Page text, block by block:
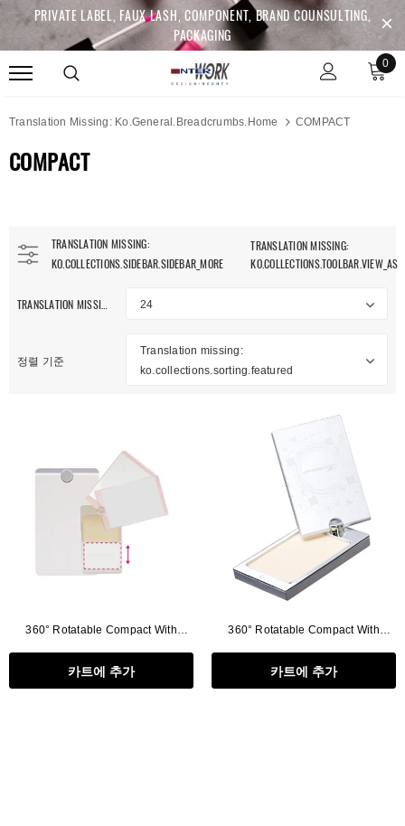
PRIVATE LABEL, FAUX LASH, COMPONENT, BRAND COUNSULTING,
PACKAGING
0
Translation Missing: Ko.general.breadcrumbs.home COMPACT
Flat Rectangle Automatic Pencil With
Aritight Automatic Pencil With
Brush(Refill Type) ∅2.5
COMPACT
TRANSLATION MISSING:
KO.COLLECTIONS.SIDEBAR.SIDEBAR_MORE
TRANSLATION MISSING:
KO.COLLECTIONS.TOOLBAR.VIEW_AS
24
정렬 기준
Translation missing:
ko.collections.sorting.featured
360° Rotatable Compact With
카트에 추가
360° Rotatable Compact With
카트에 추가